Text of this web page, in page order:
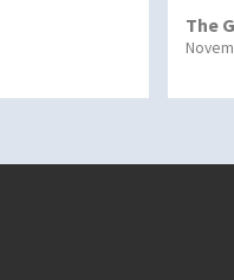
The